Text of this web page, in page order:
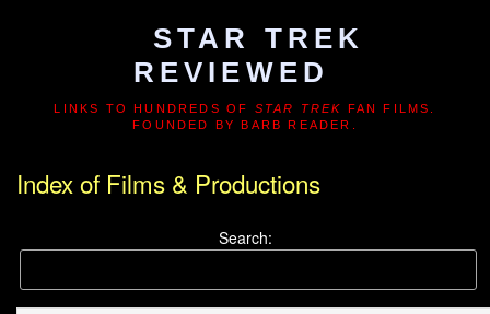
STAR TREK
REVIEWED
LINKS TO HUNDREDS OF STAR TREK FAN FILMS.
FOUNDED BY BARB READER.
Index of Films & Productions
Search: